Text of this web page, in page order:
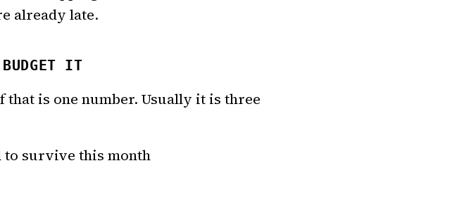
already late.
BUDGET IT
that is one number. Usually it is three
to survive this month